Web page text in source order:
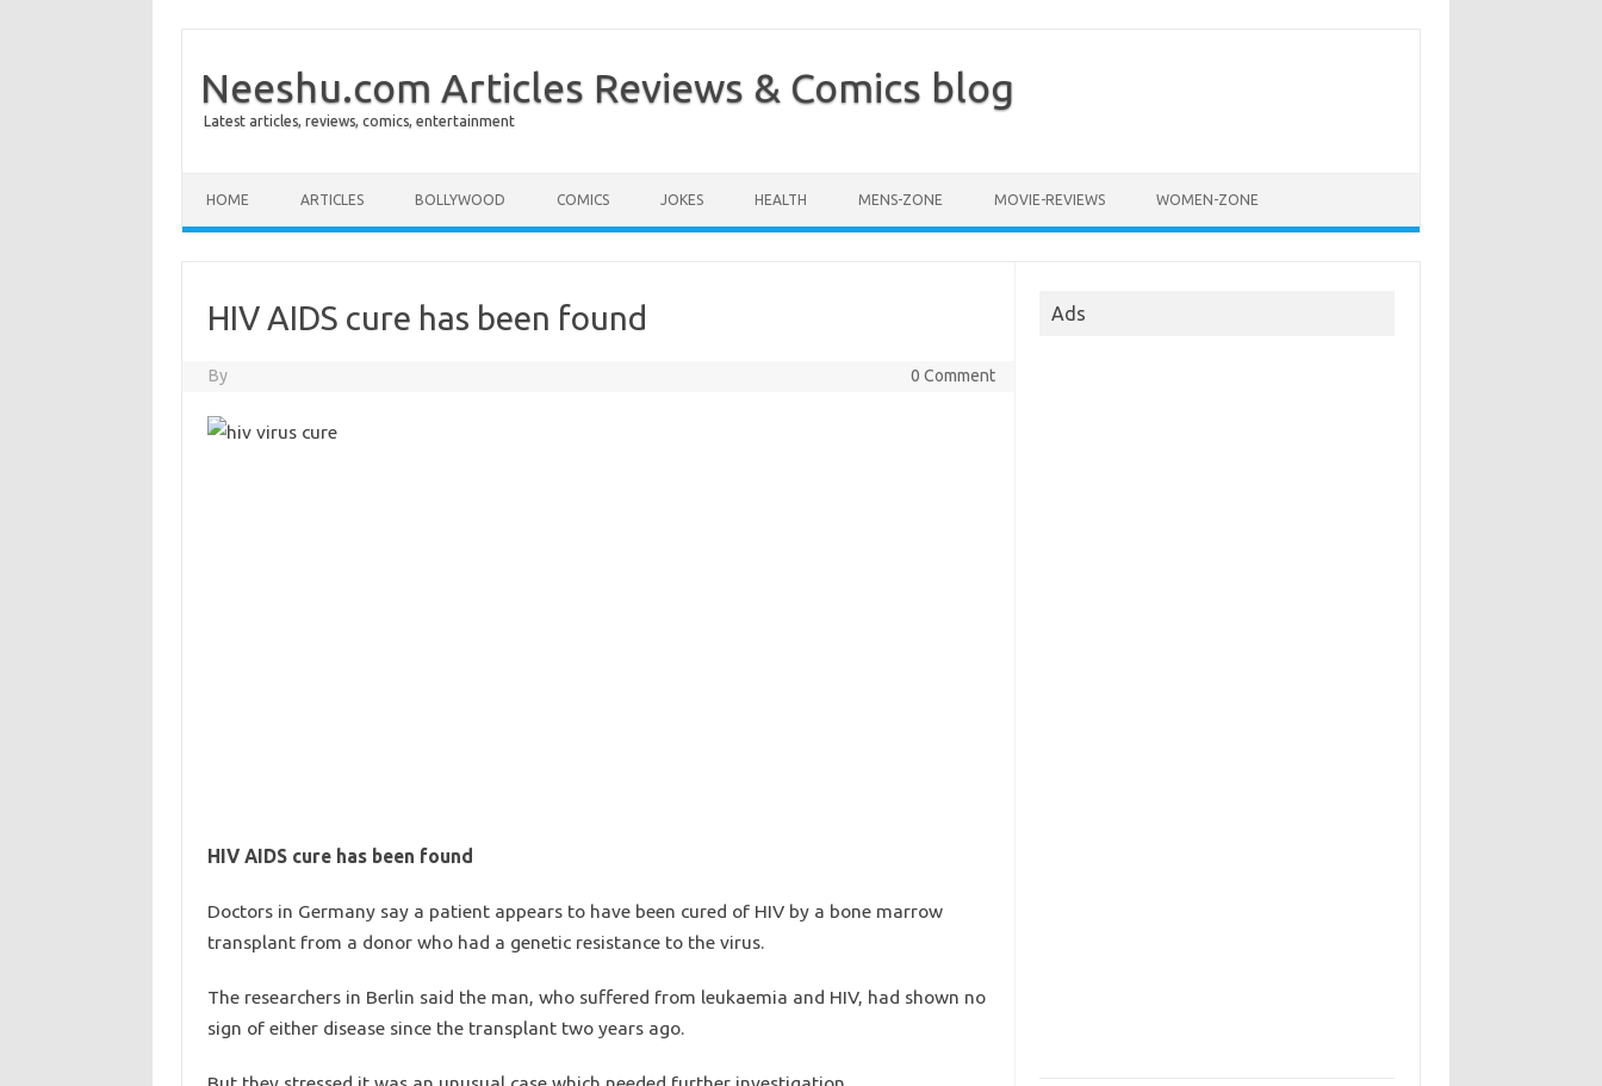
Neeshu.com Articles Reviews & Comics blog
Latest articles, reviews, comics, entertainment
HOME ARTICLES BOLLYWOOD COMICS JOKES HEALTH MENS-ZONE MOVIE-REVIEWS WOMEN-ZONE
HIV AIDS cure has been found
By 0 Comment
HIV AIDS cure has been found
Doctors in Germany say a patient appears to have been cured of HIV by a bone marrow
transplant from a donor who had a genetic resistance to the virus.
The researchers in Berlin said the man, who suffered from leukaemia and HIV, had shown no
sign of either disease since the transplant two years ago.
Ads